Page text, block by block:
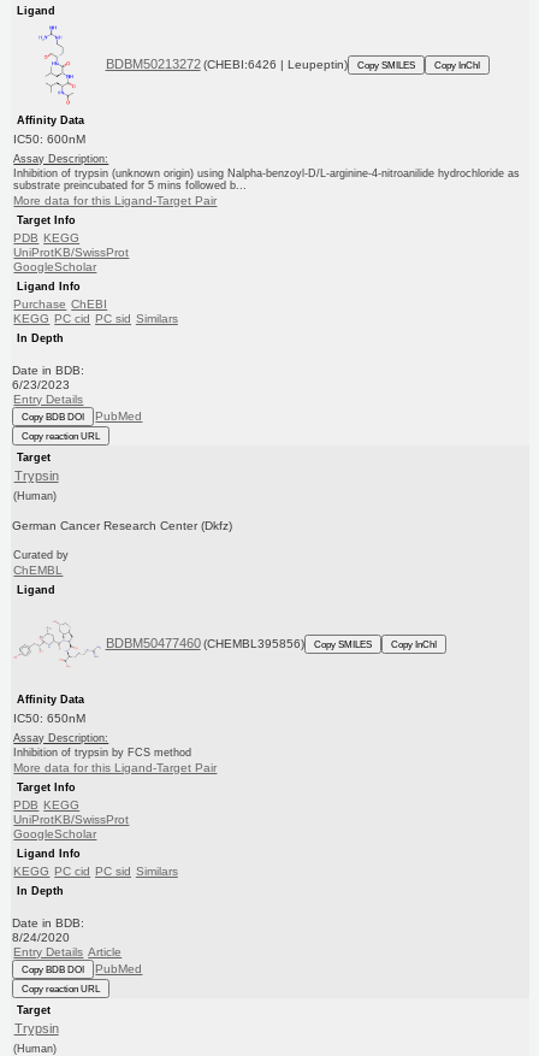
Ligand
BDBM50213272 (CHEBI:6426 | Leupeptin) Copy SMILES Copy InChI
Affinity Data
IC50: 600nM
Assay Description:
Inhibition of trypsin (unknown origin) using Nalpha-benzoyl-D/L-arginine-4-nitroanilide hydrochloride as
substrate preincubated for 5 mins followed b...
More data for this Ligand-Target Pair
Target Info
PDB KEGG
UniProtKB/SwissProt
GoogleScholar
Ligand Info
Purchase ChEBI
KEGG PC cid PC sid Similars
In Depth
Date in BDB:
6/23/2023
Entry Details
Copy BDB DOI PubMed
Copy reaction URL
Target
Trypsin
(Human)
German Cancer Research Center (Dkfz)
Curated by
ChEMBL
Ligand
BDBM50477460 (CHEMBL395856) Copy SMILES Copy InChI
Affinity Data
IC50: 650nM
Assay Description:
Inhibition of trypsin by FCS method
More data for this Ligand-Target Pair
Target Info
PDB KEGG
UniProtKB/SwissProt
GoogleScholar
Ligand Info
KEGG PC cid PC sid Similars
In Depth
Date in BDB:
8/24/2020
Entry Details Article
Copy BDB DOI PubMed
Copy reaction URL
Target
Trypsin
(Human)